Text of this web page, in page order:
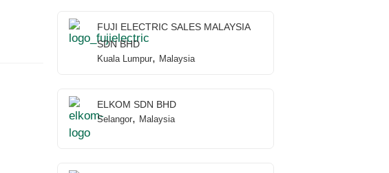
FUJI ELECTRIC SALES MALAYSIA
SDN BHD
Kuala Lumpur, Malaysia
ELKOM SDN BHD
Selangor, Malaysia